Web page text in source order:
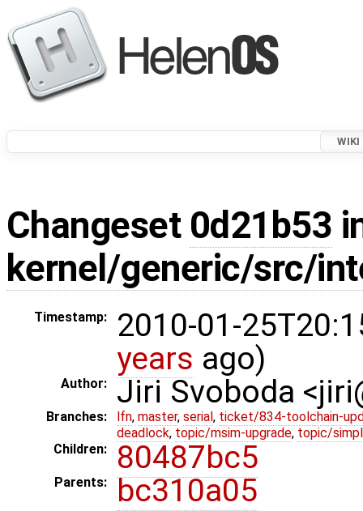
WIKI
Changeset 0d21b53
kernel/generic/src/
Timestamp:
2010-01-
years ago)
Author: Jiri Svoboda
Branches: lfn, master, serial , ticket/834-toolchain-
deadlock, topic/msim-upgrade, topic/
Children:
80487bc5
Parents: bc310a05